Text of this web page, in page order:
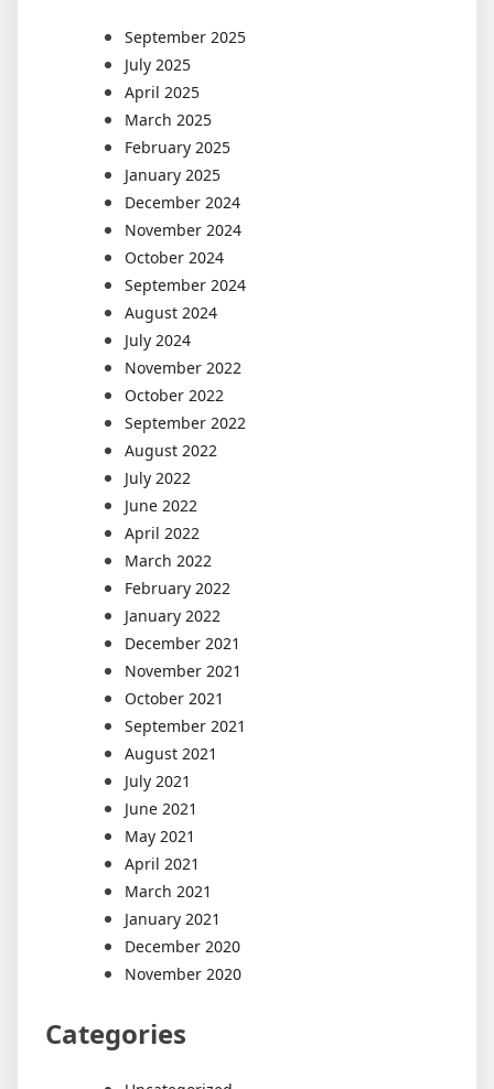
September 2025
July 2025
April 2025
March 2025
February 2025
January 2025
December 2024
November 2024
October 2024
September 2024
August 2024
July 2024
November 2022
October 2022
September 2022
August 2022
July 2022
June 2022
April 2022
March 2022
February 2022
January 2022
December 2021
November 2021
October 2021
September 2021
August 2021
July 2021
June 2021
May 2021
April 2021
March 2021
January 2021
December 2020
November 2020
Categories